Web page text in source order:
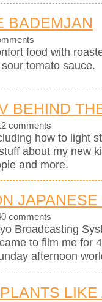
BADEMJAN
food with
tomato sauce.
BEHIND
comments
how to light
about my new
and more.
JAPANESE
comments
Broadcasting
to film me for
afternoon